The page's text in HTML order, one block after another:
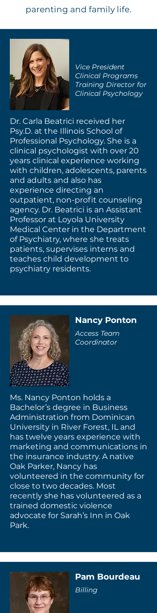
parenting and family life.
Vice President
Clinical Programs
Training Director for
Clinical Psychology
Dr. Carla Beatrici received her
Psy.D. at the Illinois School of
Professional Psychology. She is a
clinical psychologist with over 20
years clinical experience working
with children, adolescents, parents
and adults and also has
experience directing an
outpatient, non-profit counseling
agency. Dr. Beatrici is an Assistant
Professor at Loyola University
Medical Center in the Department
of Psychiatry, where she treats
patients, supervises interns and
teaches child development to
psychiatry residents.
Nancy Ponton
Access Team
Coordinator
Ms. Nancy Ponton holds a
Bachelor’s degree in Business
Administration from Dominican
University in River Forest, IL and
has twelve years experience with
marketing and communications in
the insurance industry. A native
Oak Parker, Nancy has
volunteered in the community for
close to two decades. Most
recently she has volunteered as a
trained domestic violence
advocate for Sarah’s Inn in Oak
Park.
Pam Bourdeau
Billing